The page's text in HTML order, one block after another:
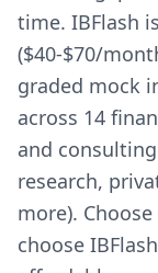
time. IBFlash
($40-$70/
graded mock
across 14
and
research,
more).
choose